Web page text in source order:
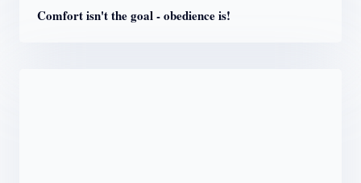
Comfort isn't the goal - obedience is!